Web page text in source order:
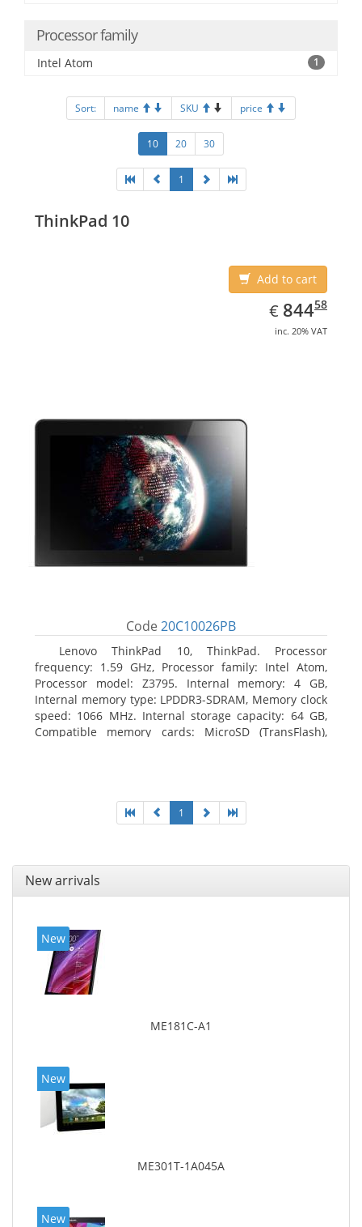
Processor family
Intel Atom 1
Sort: name SKU price
10 20 30
1
ThinkPad 10
Add to cart
€ EUR
844.58
84458
inc. 20% VAT
Code 20C10026PB
Lenovo ThinkPad 10, ThinkPad. Processor
frequency: 1.59 GHz, Processor family: Intel Atom,
Processor model: Z3795. Internal memory: 4 GB,
Internal memory type: LPDDR3-SDRAM, Memory clock
speed: 1066 MHz. Internal storage capacity: 64 GB,
Compatible memory cards: MicroSD (TransFlash),
1
New arrivals
New
ME181C-A1
New
ME301T-1A045A
New